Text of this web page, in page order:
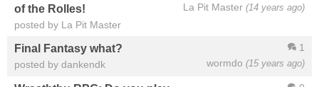
La Pit Master (14 years ago)
of the Rolles!
posted by La Pit Master
1
wormdo (15 years ago)
Final Fantasy what?
posted by dankendk